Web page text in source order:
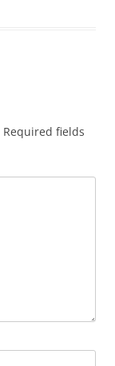
Required fields